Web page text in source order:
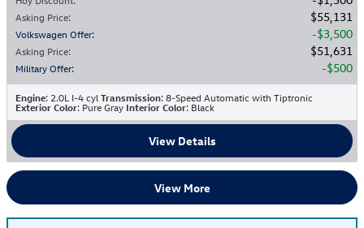
Asking Price: $55,131
Volkswagen Offer: $3,500
Asking Price: $51,631
Military Offer: $500
Engine: 2.0L I-4 cyl Transmission: 8-Speed Automatic with Tiptronic
Exterior Color: Pure Gray Interior Color: Black
View Details
View More